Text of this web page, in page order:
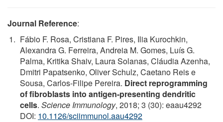
Journal Reference:
Fábio F. Rosa, Cristiana F. Pires, Ilia Kurochkin,
Alexandra G. Ferreira, Andreia M. Gomes, Luís G.
Palma, Kritika Shaiv, Laura Solanas, Cláudia Azenha,
Dmitri Papatsenko, Oliver Schulz, Caetano Reis e
Sousa, Carlos-Filipe Pereira. Direct reprogramming
of fibroblasts into antigen-presenting dendritic
cells. Science Immunology, 2018; 3 (30): eaau4292
DOI: 10.1126/sciimmunol.aau4292